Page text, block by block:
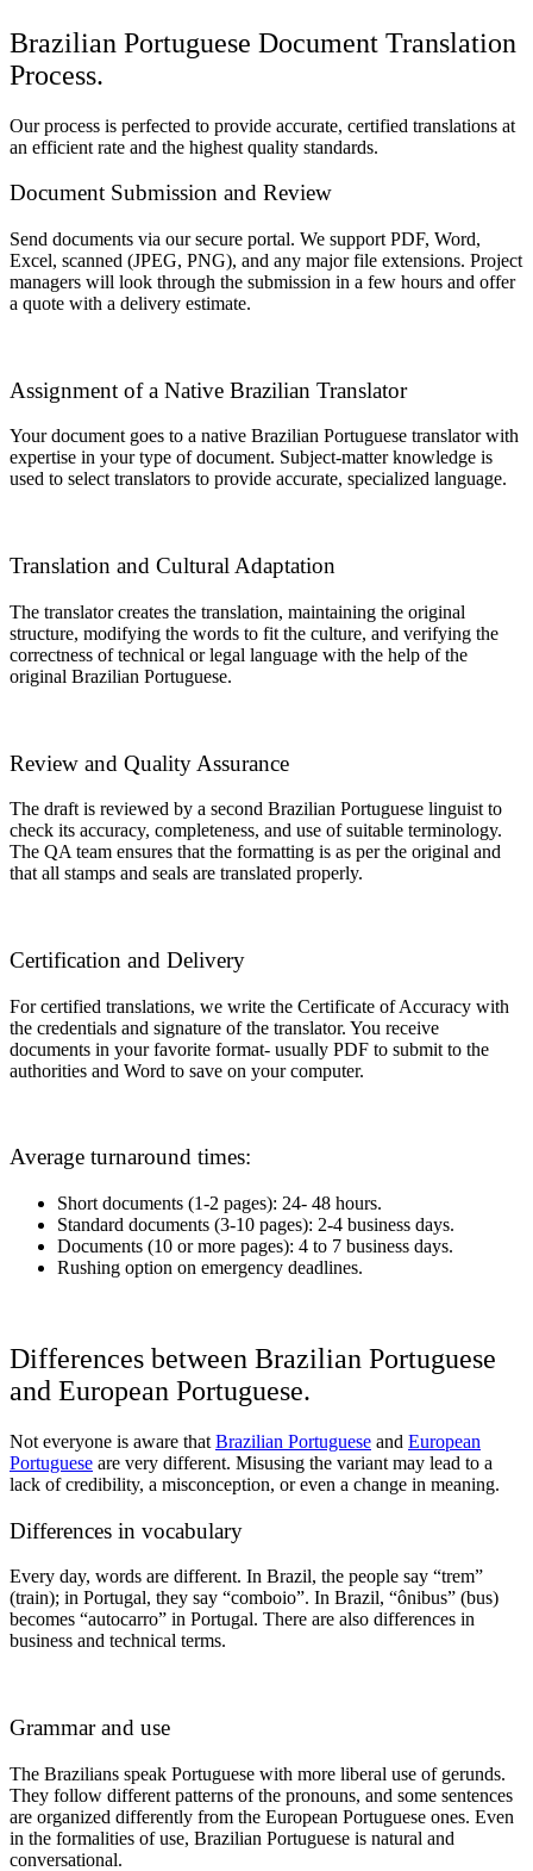
Brazilian Portuguese Document Translation
Process.
Our process is perfected to provide accurate, certified translations at
an efficient rate and the highest quality standards.
Document Submission and Review
Send documents via our secure portal. We support PDF, Word,
Excel, scanned (JPEG, PNG), and any major file extensions. Project
managers will look through the submission in a few hours and offer
a quote with a delivery estimate.
Assignment of a Native Brazilian Translator
Your document goes to a native Brazilian Portuguese translator with
expertise in your type of document. Subject-matter knowledge is
used to select translators to provide accurate, specialized language.
Translation and Cultural Adaptation
The translator creates the translation, maintaining the original
structure, modifying the words to fit the culture, and verifying the
correctness of technical or legal language with the help of the
original Brazilian Portuguese.
Review and Quality Assurance
The draft is reviewed by a second Brazilian Portuguese linguist to
check its accuracy, completeness, and use of suitable terminology.
The QA team ensures that the formatting is as per the original and
that all stamps and seals are translated properly.
Certification and Delivery
For certified translations, we write the Certificate of Accuracy with
the credentials and signature of the translator. You receive
documents in your favorite format- usually PDF to submit to the
authorities and Word to save on your computer.
Average turnaround times:
Short documents (1-2 pages): 24- 48 hours.
Standard documents (3-10 pages): 2-4 business days.
Documents (10 or more pages): 4 to 7 business days.
Rushing option on emergency deadlines.
Differences between Brazilian Portuguese
and European Portuguese.
Not everyone is aware that Brazilian Portuguese and European
Portuguese are very different. Misusing the variant may lead to a
lack of credibility, a misconception, or even a change in meaning.
Differences in vocabulary
Every day, words are different. In Brazil, the people say “trem”
(train); in Portugal, they say “comboio”. In Brazil, “ônibus” (bus)
becomes “autocarro” in Portugal. There are also differences in
business and technical terms.
Grammar and use
The Brazilians speak Portuguese with more liberal use of gerunds.
They follow different patterns of the pronouns, and some sentences
are organized differently from the European Portuguese ones. Even
in the formalities of use, Brazilian Portuguese is natural and
conversational.